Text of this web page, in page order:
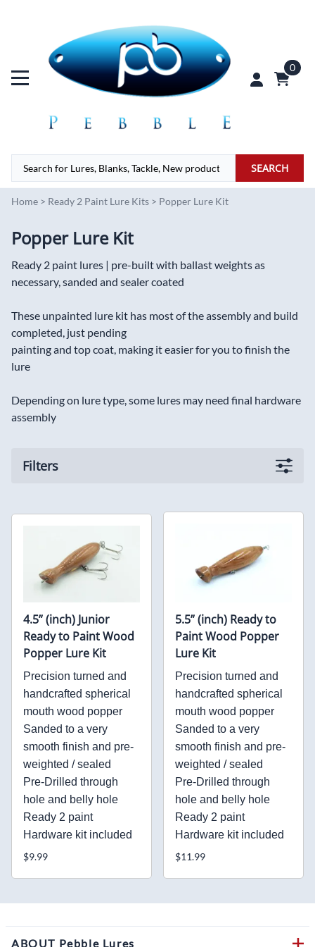
0
SEARCH
Home > Ready 2 Paint Lure Kits > Popper Lure Kit
Popper Lure Kit
Ready 2 paint lures | pre-built with ballast weights as
necessary, sanded and sealer coated
These unpainted lure kit has most of the assembly and build
completed, just pending
painting and top coat, making it easier for you to finish the
lure
Depending on lure type, some lures may need final hardware
assembly
Filters
4.5” (inch) Junior
Ready to Paint Wood
Popper Lure Kit
Precision turned and
handcrafted spherical
mouth wood popper
Sanded to a very
smooth finish and pre-
weighted / sealed
Pre-Drilled through
hole and belly hole
Ready 2 paint
Hardware kit included
$9.99
5.5” (inch) Ready to
Paint Wood Popper
Lure Kit
Precision turned and
handcrafted spherical
mouth wood popper
Sanded to a very
smooth finish and pre-
weighted / sealed
Pre-Drilled through
hole and belly hole
Ready 2 paint
Hardware kit included
$11.99
ABOUT Pebble Lures